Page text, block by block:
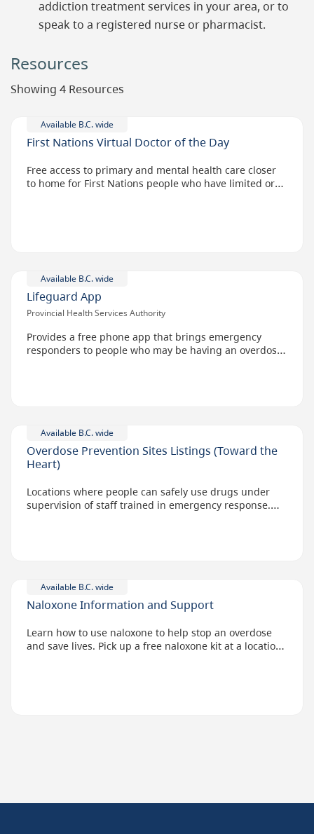
addiction treatment services in your area, or to
speak to a registered nurse or pharmacist.
Resources
Showing 4 Resources
Available B.C. wide
First Nations Virtual Doctor of the Day
Free access to primary and mental health care closer
to home for First Nations people who have limited or
Available B.C. wide
Lifeguard App
Provincial Health Services Authority
Provides a free phone app that brings emergency
responders to people who may be having an overdose
dose. If the user doesn't hit a button after a set
amount of time, a text-to-voice call will go to 9-1-1,
alerting emergency medical dispatchers of a possible
overdose.
Available B.C. wide
Overdose Prevention Sites Listings (Toward the
Heart)
Locations where people can safely use drugs under
supervision of staff trained in emergency response.
Available B.C. wide
Naloxone Information and Support
Learn how to use naloxone to help stop an overdose
and save lives. Pick up a free naloxone kit at a location